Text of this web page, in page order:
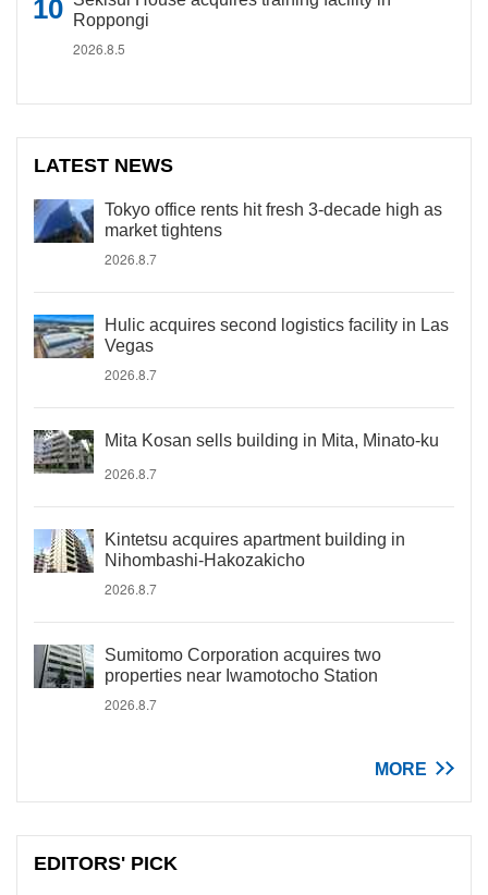
Roppongi
2026.8.5
LATEST NEWS
Tokyo office rents hit fresh 3-decade high as
market tightens
2026.8.7
Hulic acquires second logistics facility in Las
Vegas
2026.8.7
Mita Kosan sells building in Mita, Minato-ku
2026.8.7
Kintetsu acquires apartment building in
Nihombashi-Hakozakicho
2026.8.7
Sumitomo Corporation acquires two
properties near Iwamotocho Station
2026.8.7
MORE
EDITORS' PICK